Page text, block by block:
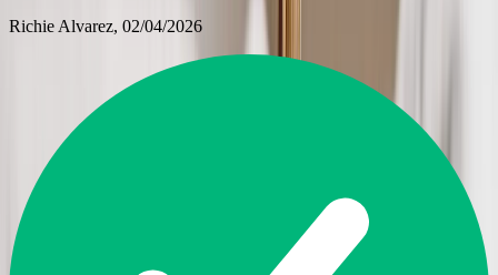
Richie Alvarez, 02/04/2026